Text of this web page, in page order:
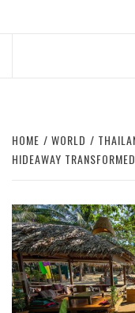
HOME WORLD
HIDEAWAY